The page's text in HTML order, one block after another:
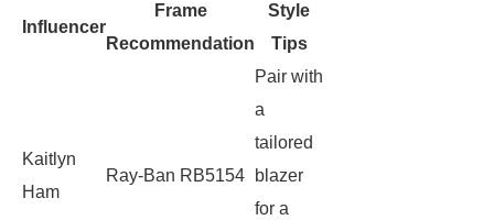
Influencer
Frame
Recommendation
Style
Tips
Kaitlyn
Ham
Ray-Ban RB5154
Pair with
a
tailored
blazer
for a